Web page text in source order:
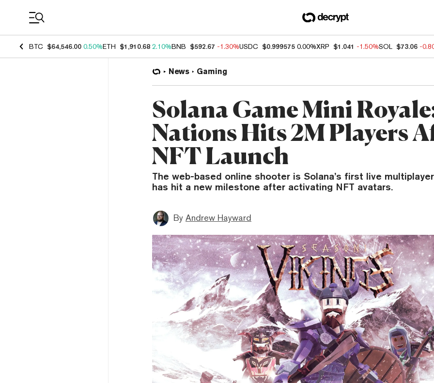
BTC $64,546.00 0.50%ETH $1,910.68 2.10%BNB $592.67 -1.30%USDC $0.999575 0.00%XRP $1.041 -1.50%SOL $73.06 -
News Gaming
Solana Game Mini
Nations Hits 2M Players
NFT Launch
The web-based online shooter is Solana’s first live
has hit a new milestone after activating NFT avatars.
By Andrew Hayward